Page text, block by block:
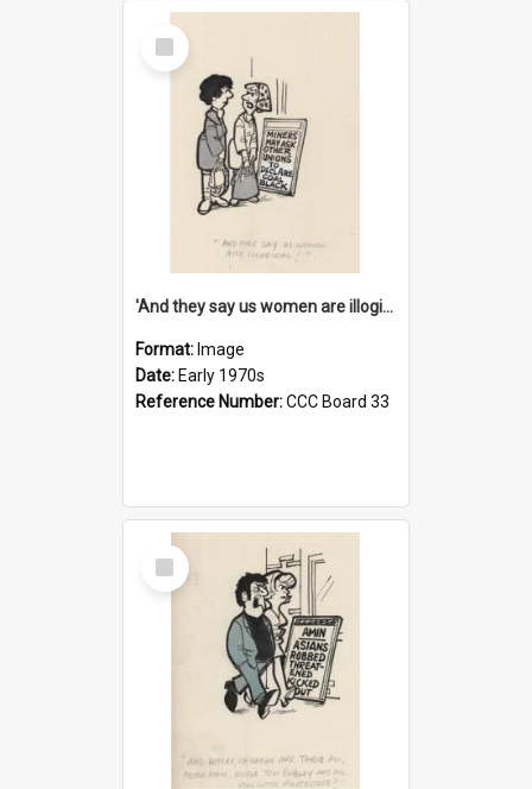
Select
Item
'And they say us women are illogical!'
Format: Image
Date: Early 1970s
Reference Number:CCC Board 33
Select
Item